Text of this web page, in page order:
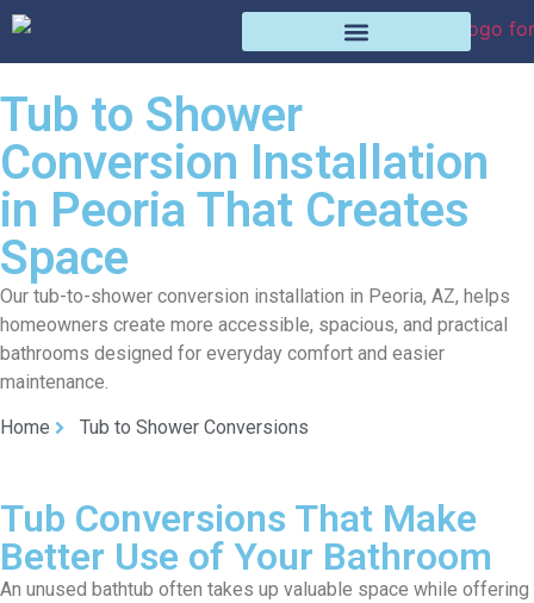
Tub to Shower
Conversion Installation
in Peoria That Creates
Space
Our tub-to-shower conversion installation in Peoria, AZ, helps
homeowners create more accessible, spacious, and practical
bathrooms designed for everyday comfort and easier
maintenance.
Home Tub to Shower Conversions
Tub Conversions That Make
Better Use of Your Bathroom
An unused bathtub often takes up valuable space while offering